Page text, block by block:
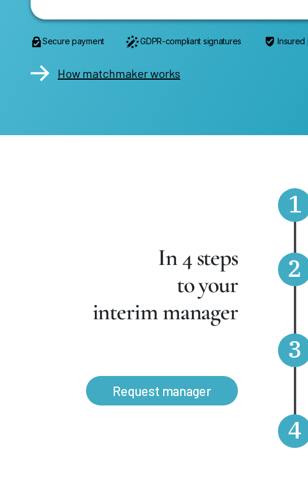
Secure payment GDPR-compliant signatures Insured
How matchmaker works
In 4 steps
to your
interim manager
Request manager
1
2
3
4